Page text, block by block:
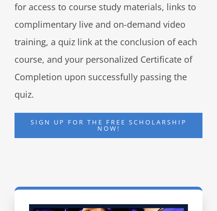
for access to course study materials, links to
complimentary live and on-demand video
training, a quiz link at the conclusion of each
course, and your personalized Certificate of
Completion upon successfully passing the
quiz.
SIGN UP FOR THE FREE SCHOLARSHIP
NOW!